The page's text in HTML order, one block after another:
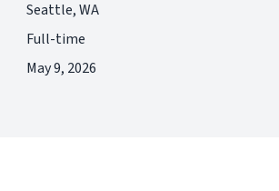
Seattle, WA
Full-time
May 9, 2026